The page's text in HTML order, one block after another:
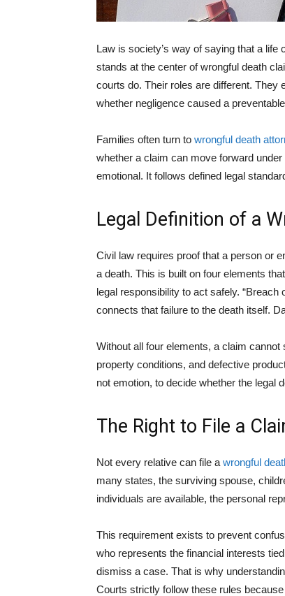
Law is society’s way of saying that a
stands at the center of wrongful death
courts do. Their roles are different. They
whether negligence caused a
Families often turn to wrongful death
whether a claim can move forward
emotional. It follows defined legal
Legal Definition of a
Civil law requires proof that a person or
a death. This is built on four elements
legal responsibility to act safely.
connects that failure to the death itself.
Without all four elements, a claim
property conditions, and defective
not emotion, to decide whether the legal
The Right to File a
Not every relative can file a wrongful
many states, the surviving spouse,
individuals are available, the personal
This requirement exists to prevent
who represents the financial interests
dismiss a case. That is why
Courts strictly follow these rules